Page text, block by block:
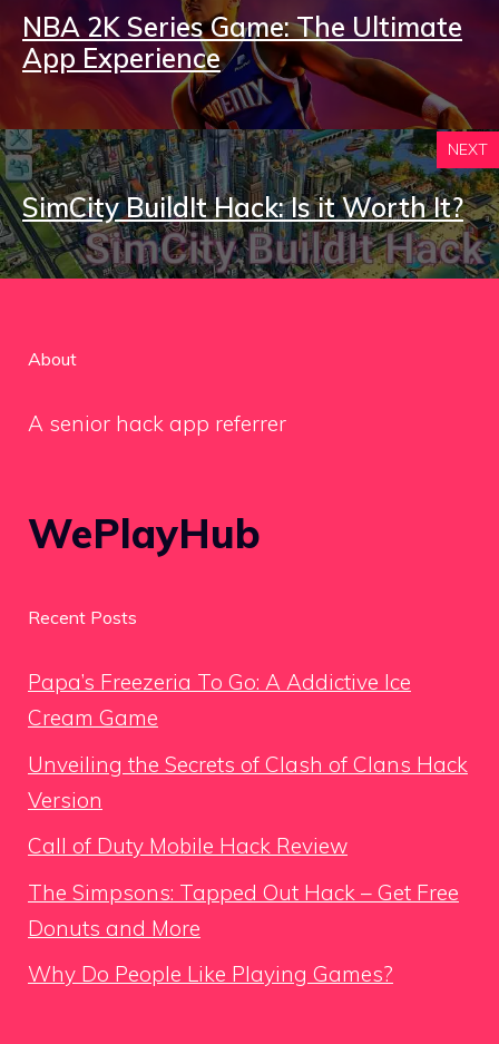
NBA 2K Series Game: The Ultimate
App Experience
NEXT
SimCity BuildIt Hack: Is it Worth It?
About
A senior hack app referrer
WePlayHub
Recent Posts
Papa’s Freezeria To Go: A Addictive Ice
Cream Game
Unveiling the Secrets of Clash of Clans Hack
Version
Call of Duty Mobile Hack Review
The Simpsons: Tapped Out Hack – Get Free
Donuts and More
Why Do People Like Playing Games?